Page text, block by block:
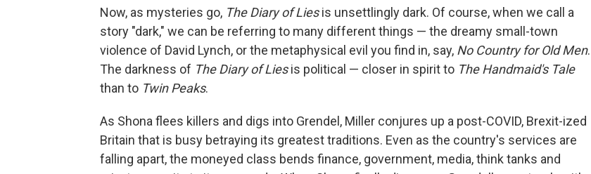
Now, as mysteries go, The Diary of Liesis unsettlingly dark. Of course, when we call a
story "dark," we can be referring to many different things — the dreamy small-town
violence of David Lynch, or the metaphysical evil you find in, say, No Country for Old Men.
The darkness of The Diary of Liesis political — closer in spirit to The Handmaid's Tale
than to Twin Peaks.
As Shona flees killers and digs into Grendel, Miller conjures up a post-COVID, Brexit-ized
Britain that is busy betraying its greatest traditions. Even as the country's services are
falling apart, the moneyed class bends finance, government, media, think tanks and